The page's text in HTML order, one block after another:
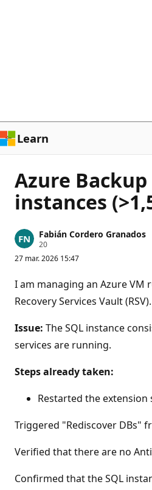
Learn
Azure
instances
Fabián Cordero Granados
20P
n
o
s
d
e
e
p
u
c
n
27 mar. 2026 15:47
I am managing an Azure VM
Recovery Services Vault (RSV).
Issue: The SQL instance
services are running.
Steps already taken:
Restarted the extension
Triggered "Rediscover DBs"
Verified that there are no
Confirmed that the SQL